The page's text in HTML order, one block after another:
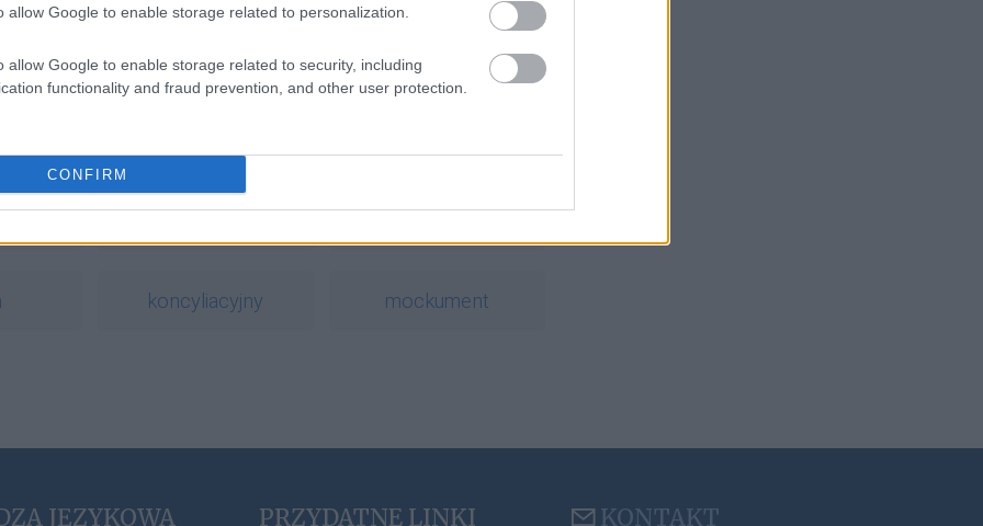
allow Google to enable storage related to personalization.
allow Google to enable storage related to security, including
functionality and fraud prevention, and other user protection.
CONFIRM
koncyliacyjny mockument
JĘZYKOWA PRZYDATNE LINKI KONTAKT